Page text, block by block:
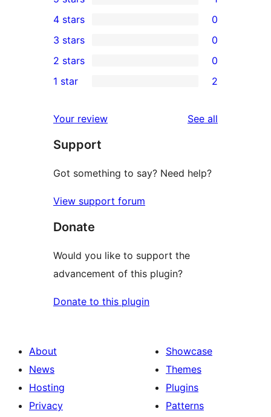
1
5-
star
review
4-
star
reviews
4 stars 0
0
3-
star
3 stars 0
2-
reviews
2 stars 0
star
reviews
1 star 2
Your review See all
Support
Got something to say? Need help?
View support forum
Donate
Would you like to support the
advancement of this plugin?
Donate to this plugin
About
News
Hosting
Privacy
Showcase
Themes
Plugins
Patterns